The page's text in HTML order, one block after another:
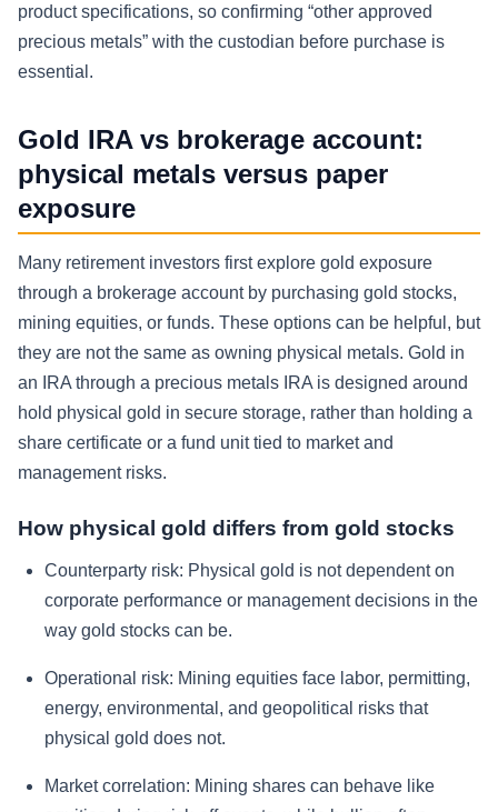
product specifications, so confirming “other approved
precious metals” with the custodian before purchase is
essential.
Gold IRA vs brokerage account:
physical metals versus paper
exposure
Many retirement investors first explore gold exposure
through a brokerage account by purchasing gold stocks,
mining equities, or funds. These options can be helpful, but
they are not the same as owning physical metals. Gold in
an IRA through a precious metals IRA is designed around
hold physical gold in secure storage, rather than holding a
share certificate or a fund unit tied to market and
management risks.
How physical gold differs from gold stocks
Counterparty risk: Physical gold is not dependent on
corporate performance or management decisions in the
way gold stocks can be.
Operational risk: Mining equities face labor, permitting,
energy, environmental, and geopolitical risks that
physical gold does not.
Market correlation: Mining shares can behave like